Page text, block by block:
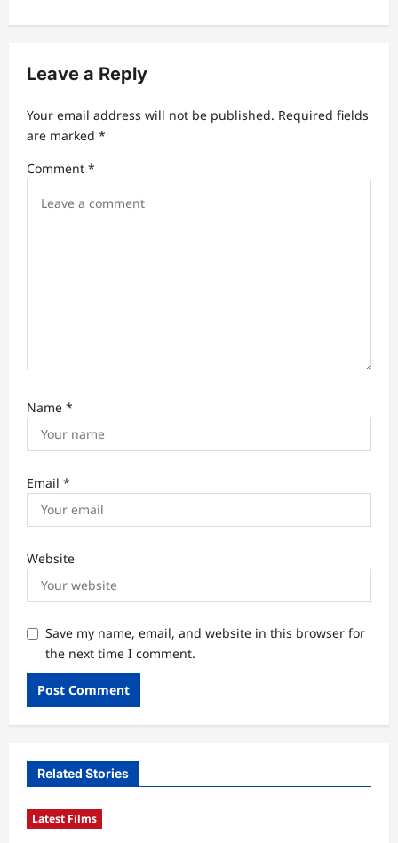
g
t
i
o
Leave a Reply
Your email address will not be published. Required fields
are marked *
Comment *
Name *
Email *
Website
Save my name, email, and website in this browser for
the next time I comment.
Related Stories
Latest Films